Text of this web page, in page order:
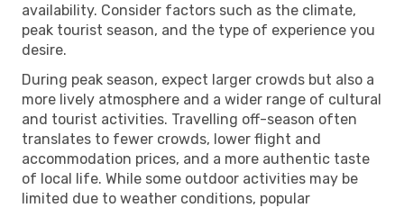
availability. Consider factors such as the climate,
peak tourist season, and the type of experience you
desire.
During peak season, expect larger crowds but also a
more lively atmosphere and a wider range of cultural
and tourist activities. Travelling off-season often
translates to fewer crowds, lower flight and
accommodation prices, and a more authentic taste
of local life. While some outdoor activities may be
limited due to weather conditions, popular